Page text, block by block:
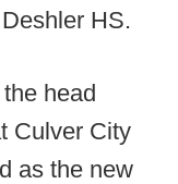
HS.
head
Culver City
as the new